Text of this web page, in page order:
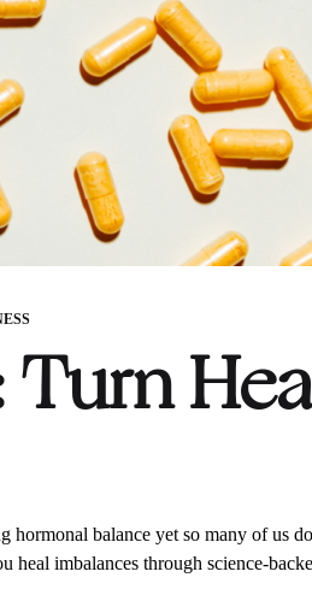
hormonal balance yet so many of us
heal imbalances through science-